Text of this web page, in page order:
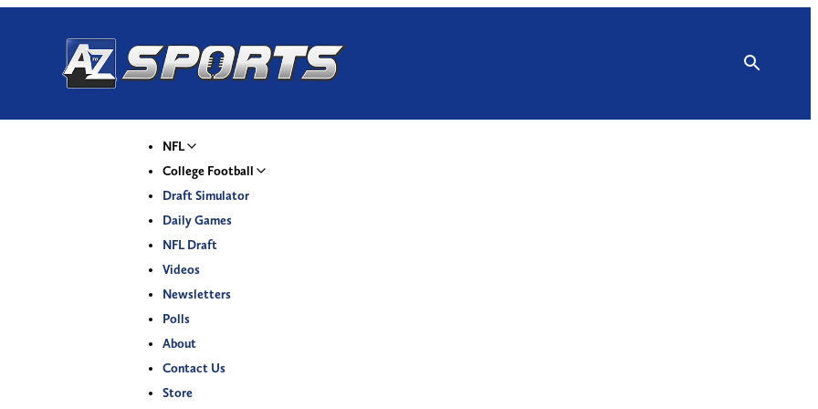
NFL
College Football
Draft Simulator
Daily Games
NFL Draft
Videos
Newsletters
Polls
About
Contact Us
Store